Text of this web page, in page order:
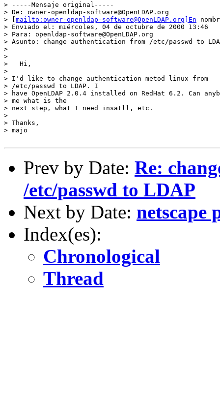
> -----Mensaje original-----
> De: owner-openldap-software@OpenLDAP.org
> [ mailto:owner-openldap-software@OpenLDAP.org]En
> Enviado el: miércoles, 04 de octubre de 2000 13:46
> Para: openldap-software@OpenLDAP.org
> Asunto: change authentication from /etc/passwd to
>
>
>   Hi,
>
> I'd like to change authentication metod linux from
> /etc/passwd to LDAP. I
> have OpenLDAP 2.0.4 installed on RedHat 6.2. Can
> me what is the
> next step, what I need insatll, etc.
>
> Thanks,
> majo
Prev by Date: Re:
/etc/passwd to LDAP
Next by Date: netscape
Index(es):
Chronological
Thread